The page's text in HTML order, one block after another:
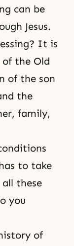
can be
Jesus.
It is
the Old
of the son
the
family,
to take
these
you
of